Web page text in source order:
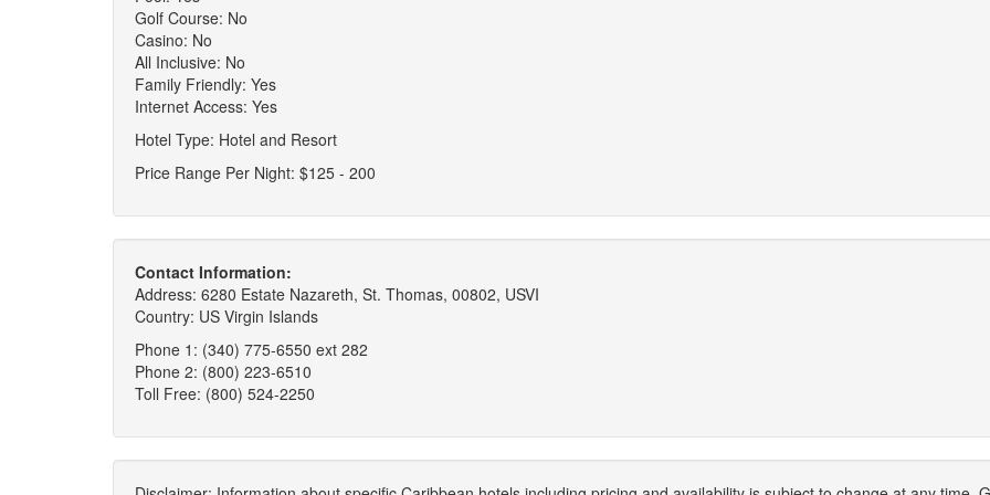
Golf Course: No
Casino: No
All Inclusive: No
Family Friendly: Yes
Internet Access: Yes
Hotel Type: Hotel and Resort
Price Range Per Night: $125 - 200
Contact Information:
Address: 6280 Estate Nazareth, St. Thomas, 00802, USVI
Country: US Virgin Islands
Phone 1: (340) 775-6550 ext 282
Phone 2: (800) 223-6510
Toll Free: (800) 524-2250